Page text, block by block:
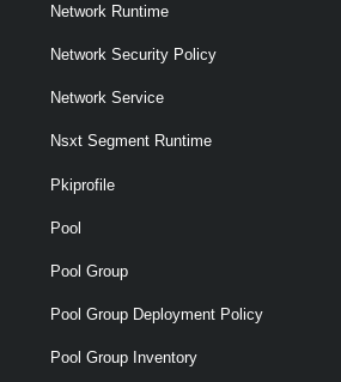
Network Runtime
Network Security Policy
Network Service
Nsxt Segment Runtime
Pkiprofile
Pool
Pool Group
Pool Group Deployment Policy
Pool Group Inventory